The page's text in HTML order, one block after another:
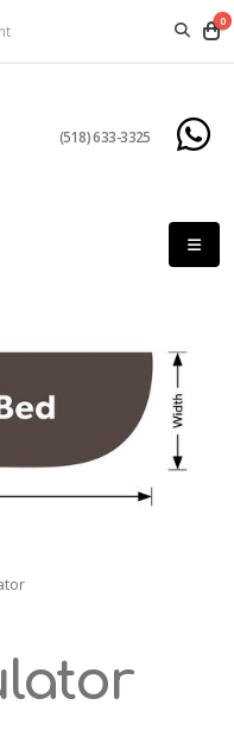
0
(518) 633-3325